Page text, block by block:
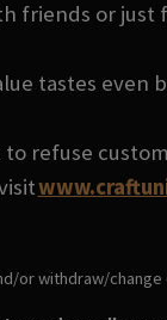
or just
tastes even
refuse
withdraw/